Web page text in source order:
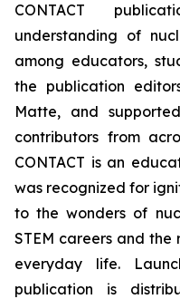
CONTACT
understanding of
among educators,
the publication
Matte, and
contributors from
CONTACT is an
was recognized for
to the wonders of
STEM careers and
everyday life.
publication is